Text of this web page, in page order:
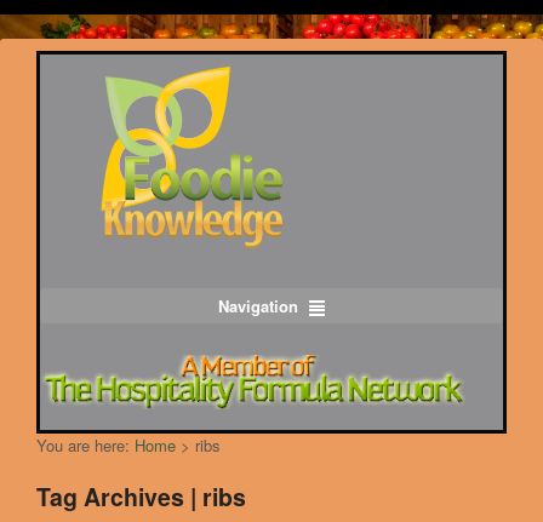
Navigation
You are here: Home > ribs
Tag Archives | ribs